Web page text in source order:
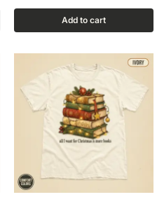
Add to cart